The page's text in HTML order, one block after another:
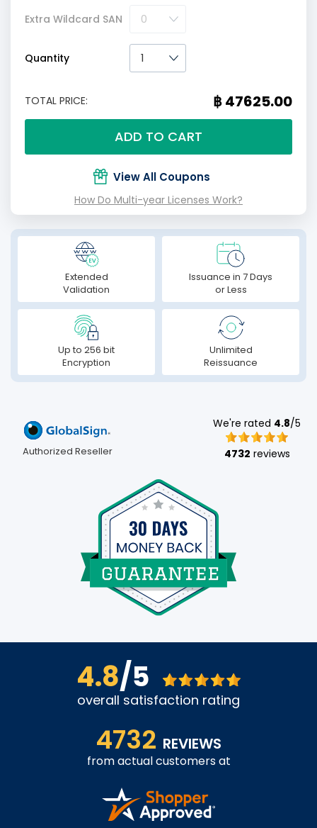
Extra Wildcard SAN
Quantity
TOTAL PRICE: ฿ 47625.00
ADD TO CART
View All Coupons
How Do Multi-year Licenses Work?
Extended
Validation
Issuance in 7 Days
or Less
Up to 256 bit
Encryption
Unlimited
Reissuance
Authorized Reseller
We're rated 4.8/5
4732 reviews
4.8/5
overall satisfaction rating
4732 REVIEWS
from actual customers at